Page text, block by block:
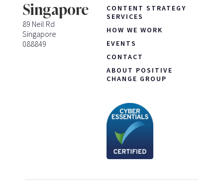
Singapore
89 Neil Rd
Singapore
088849
CONTENT STRATEGY
SERVICES
HOW WE WORK
EVENTS
CONTACT
ABOUT POSITIVE
CHANGE GROUP